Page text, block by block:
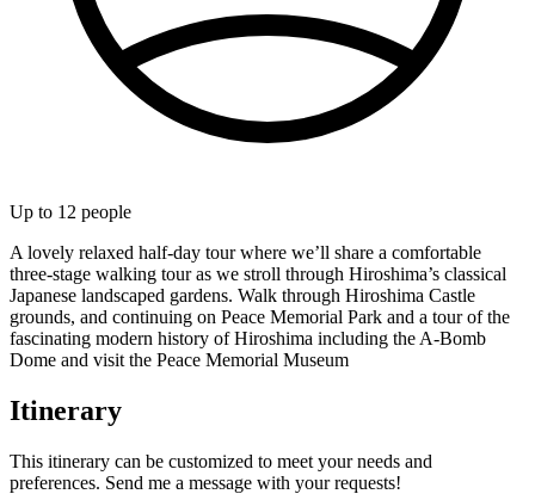
Up to 12 people
A lovely relaxed half-day tour where we’ll share a comfortable
three-stage walking tour as we stroll through Hiroshima’s classical
Japanese landscaped gardens. Walk through Hiroshima Castle
grounds, and continuing on Peace Memorial Park and a tour of the
fascinating modern history of Hiroshima including the A-Bomb
Dome and visit the Peace Memorial Museum
Itinerary
This itinerary can be customized to meet your needs and
preferences. Send me a message with your requests!